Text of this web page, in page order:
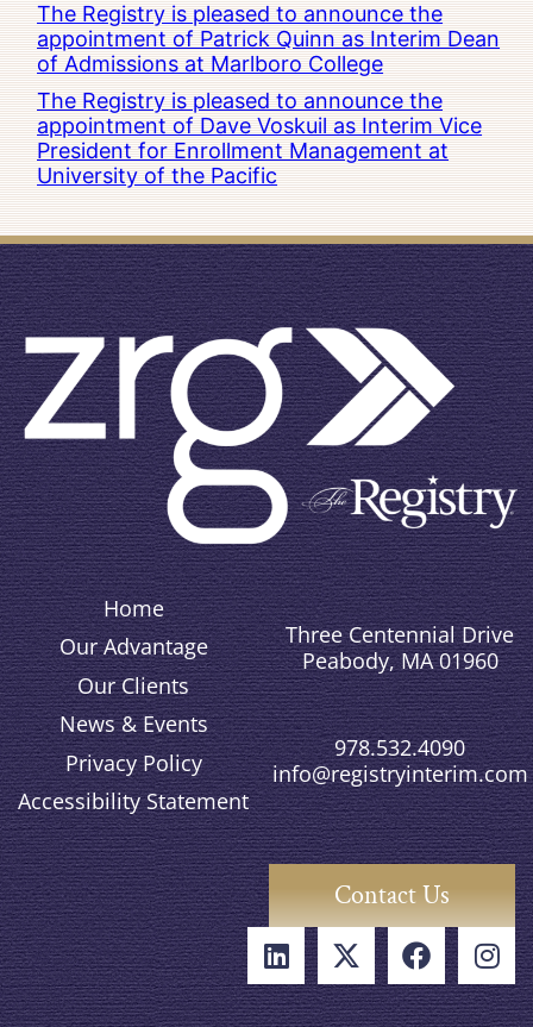
The Registry is pleased to announce the
appointment of Patrick Quinn as Interim Dean
of Admissions at Marlboro College
The Registry is pleased to announce the
appointment of Dave Voskuil as Interim Vice
President for Enrollment Management at
University of the Pacific
Home
Our Advantage
Our Clients
News & Events
Privacy Policy
Accessibility Statement
Three Centennial Drive
Peabody, MA 01960
978.532.4090
info@registryinterim.com
Contact Us